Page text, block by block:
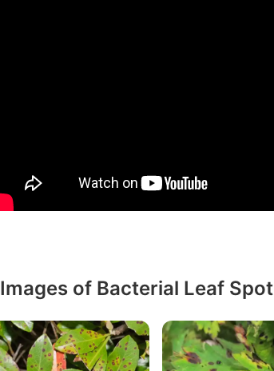
Images of Bacterial Leaf Spot